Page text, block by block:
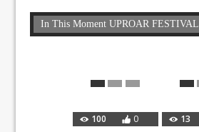
In This Moment UPROAR FESTIVAL
100 0 13